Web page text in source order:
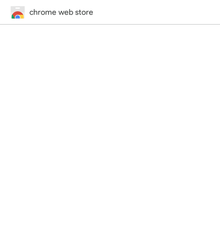
chrome web store